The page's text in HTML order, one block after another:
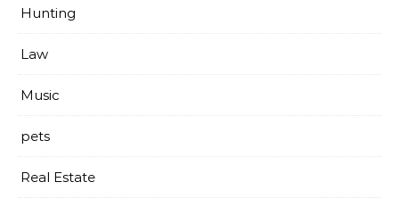
Hunting
Law
Music
pets
Real Estate